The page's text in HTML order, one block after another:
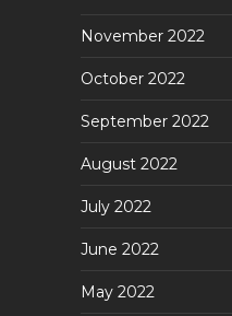
November 2022
October 2022
September 2022
August 2022
July 2022
June 2022
May 2022